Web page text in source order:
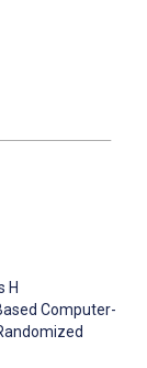
H
Computer-